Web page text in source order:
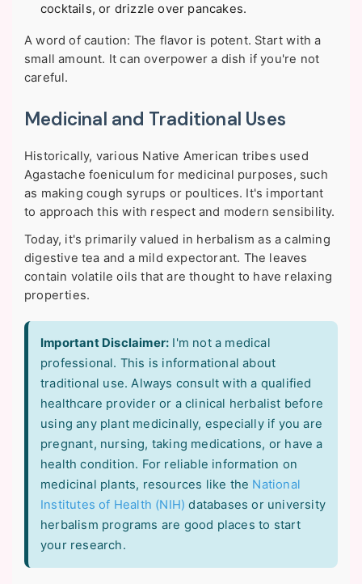
cocktails, or drizzle over pancakes.
A word of caution: The flavor is potent. Start with a
small amount. It can overpower a dish if you're not
careful.
Medicinal and Traditional Uses
Historically, various Native American tribes used
Agastache foeniculum for medicinal purposes, such
as making cough syrups or poultices. It's important
to approach this with respect and modern sensibility.
Today, it's primarily valued in herbalism as a calming
digestive tea and a mild expectorant. The leaves
contain volatile oils that are thought to have relaxing
properties.
Important Disclaimer: I'm not a medical
professional. This is informational about
traditional use. Always consult with a qualified
healthcare provider or a clinical herbalist before
using any plant medicinally, especially if you are
pregnant, nursing, taking medications, or have a
health condition. For reliable information on
medicinal plants, resources like the National
Institutes of Health (NIH) databases or university
herbalism programs are good places to start
your research.